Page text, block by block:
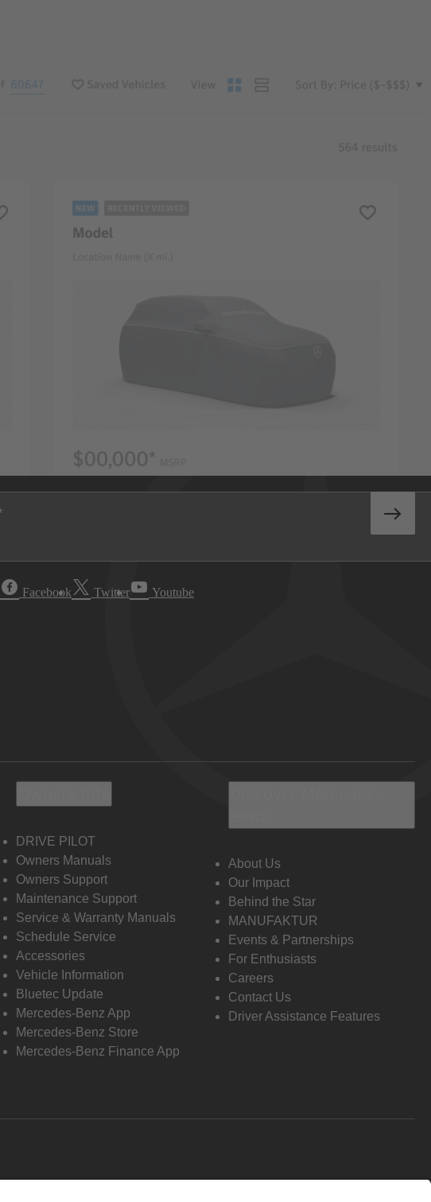
Facebook Twitter Youtube
DRIVE PILOT
Owners Manuals
Owners Support
Maintenance Support
Service & Warranty Manuals
Schedule Service
Accessories
Vehicle Information
Bluetec Update
Mercedes-Benz App
Mercedes-Benz Store
Mercedes-Benz Finance App
About Us
Our Impact
Behind the Star
MANUFAKTUR
Events & Partnerships
For Enthusiasts
Careers
Contact Us
Driver Assistance Features